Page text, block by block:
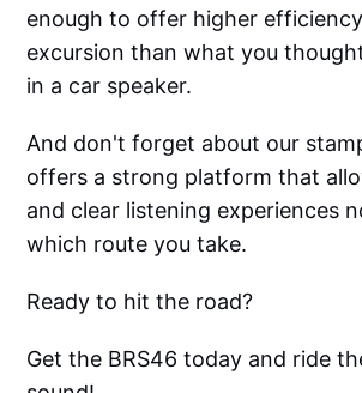
enough to offer higher
excursion than what you
in a car speaker.
And don't forget about our
offers a strong platform that
and clear listening experiences
which route you take.
Ready to hit the road?
Get the BRS46 today and ride